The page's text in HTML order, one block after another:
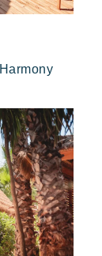
Harmony